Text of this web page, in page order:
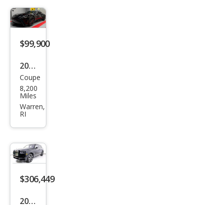
2 V8
$99,900
2020
Ast
on
Mar
tag
e
Bas
Coupe
8,200
Miles
Warren,
RI
$306,449
2023